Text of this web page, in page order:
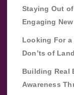
Staying Out
Engaging
Looking For a
Don’ts of
Building Real
Awareness